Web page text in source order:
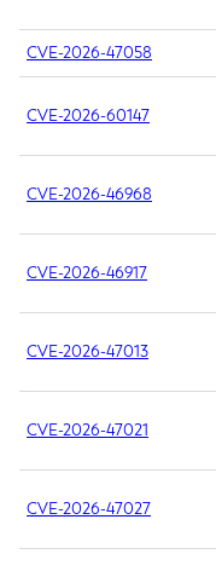
CVE-2026-47058
CVE-2026-60147
CVE-2026-46968
CVE-2026-46917
CVE-2026-47013
CVE-2026-47021
CVE-2026-47027